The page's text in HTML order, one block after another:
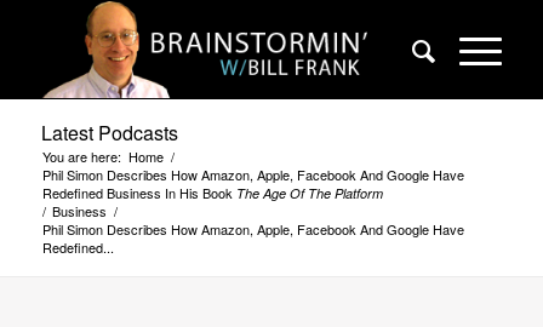
Latest Podcasts
You are here: Home /
Phil Simon Describes How Amazon, Apple, Facebook And Google Have
Redefined Business In His Book The Age Of The Platform
/ Business /
Phil Simon Describes How Amazon, Apple, Facebook And Google Have
Redefined...